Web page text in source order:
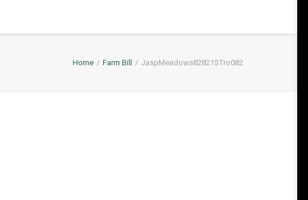
Home Farm Bill JaspMeadows82821STro082